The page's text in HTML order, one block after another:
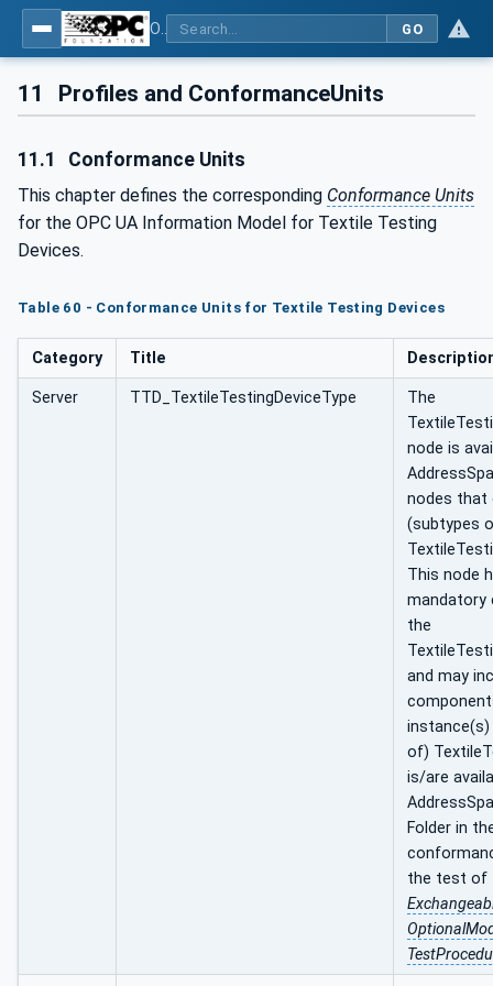
GO
11 Profiles and ConformanceUnits
11.1 Conformance Units
This chapter defines the corresponding Conformance Units
for the OPC UA Information Model for Textile Testing
Devices.
Table 60 - Conformance Units for Textile Testing Devices
Category Title
Server TTD_TextileTestingDeviceType
The
node is
nodes
(subtypes
This node
mandatory
the
and may
of)
is/are
Folder in
the test of